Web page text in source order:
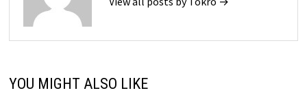
YOU MIGHT ALSO LIKE